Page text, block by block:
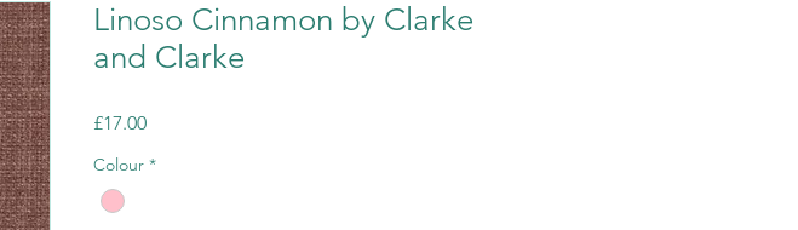
Linoso Cinnamon by Clarke
and Clarke
£17.00Price
Colour *